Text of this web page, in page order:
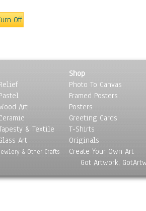
Off
Art
& Textile
Art
& Other Crafts
Shop
Photo To Canvas
Framed Posters
Posters
Greeting Cards
T-Shirts
Originals
Create Your Own Art
Got Artwork,